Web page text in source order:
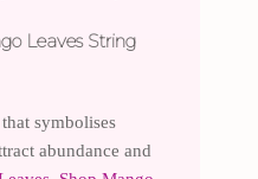
Leaves String
symbolises
abundance and